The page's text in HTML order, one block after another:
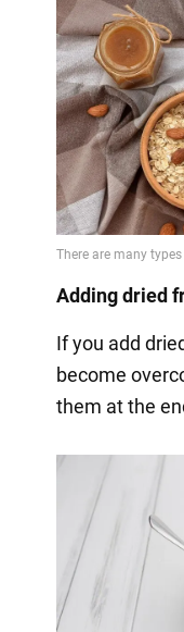
Adding dried
If you add
become
them at the